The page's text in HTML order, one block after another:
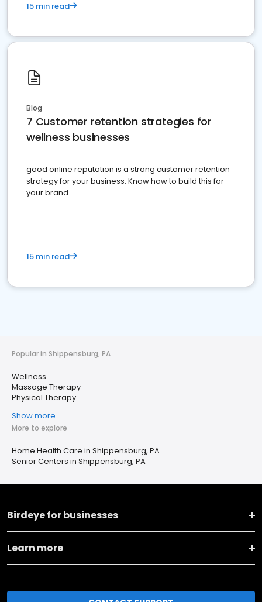
15 min read
Blog
7 Customer retention strategies for
wellness businesses
good online reputation is a strong customer retention
strategy for your business. Know how to build this for
your brand
15 min read
Popular in Shippensburg, PA
Wellness
Massage Therapy
Physical Therapy
Show more
More to explore
Home Health Care in Shippensburg, PA
Senior Centers in Shippensburg, PA
Birdeye for businesses
Learn more